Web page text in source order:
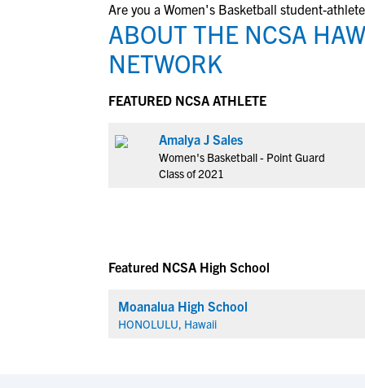
Are you a Women's Basketball student-
ABOUT THE NCSA
NETWORK
FEATURED NCSA ATHLETE
Amalya J Sales
Women's Basketball - Point Guard
Class of 2021
Featured NCSA High School
Moanalua High School
HONOLULU, Hawaii